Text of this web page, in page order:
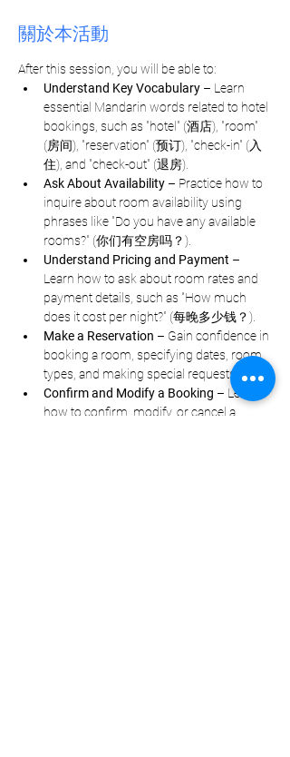
關於本活動
After this session, you will be able to:
Understand Key Vocabulary – Learn
essential Mandarin words related to hotel
bookings, such as "hotel" (酒店), "room"
(房间), "reservation" (预订), "check-in" (入
住), and "check-out" (退房).
Ask About Availability – Practice how to
inquire about room availability using
phrases like "Do you have any available
rooms?" (你们有空房吗？).
Understand Pricing and Payment –
Learn how to ask about room rates and
payment details, such as "How much
does it cost per night?" (每晚多少钱？).
Make a Reservation – Gain confidence in
booking a room, specifying dates, room
types, and making special requests.
Confirm and Modify a Booking – Learn
how to confirm, modify, or cancel a